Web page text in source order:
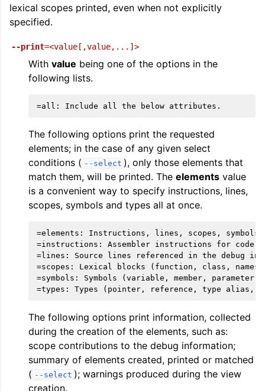
lexical scopes printed, even when not explicitly
specified.
--print=<value[,value,...]>
With value being one of the options in the
following lists.
The following options print the requested
elements; in the case of any given select
conditions ( --select ), only those elements that
match them, will be printed. The elements value
is a convenient way to specify instructions, lines,
scopes, symbols and types all at once.
=elements: Instructions, lines, scopes, symbols
=instructions: Assembler instructions for code
=lines: Source lines referenced in the debug
=scopes: Lexical blocks (function, class,
=symbols: Symbols (variable, member,
The following options print information, collected
during the creation of the elements, such as:
scope contributions to the debug information;
summary of elements created, printed or matched
( --select ); warnings produced during the view
creation.